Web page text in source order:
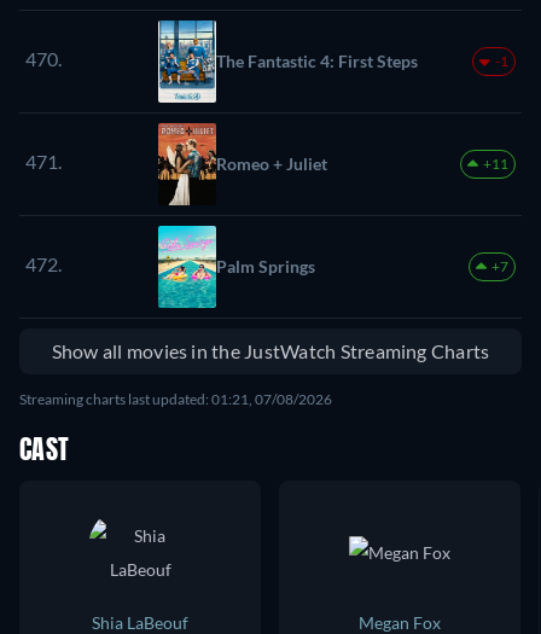
470. The Fantastic 4: First Steps -1
471. Romeo + Juliet +11
472. Palm Springs +7
Show all movies in the JustWatch Streaming Charts
Streaming charts last updated: 01:21, 07/08/2026
CAST
Shia LaBeouf
Megan Fox